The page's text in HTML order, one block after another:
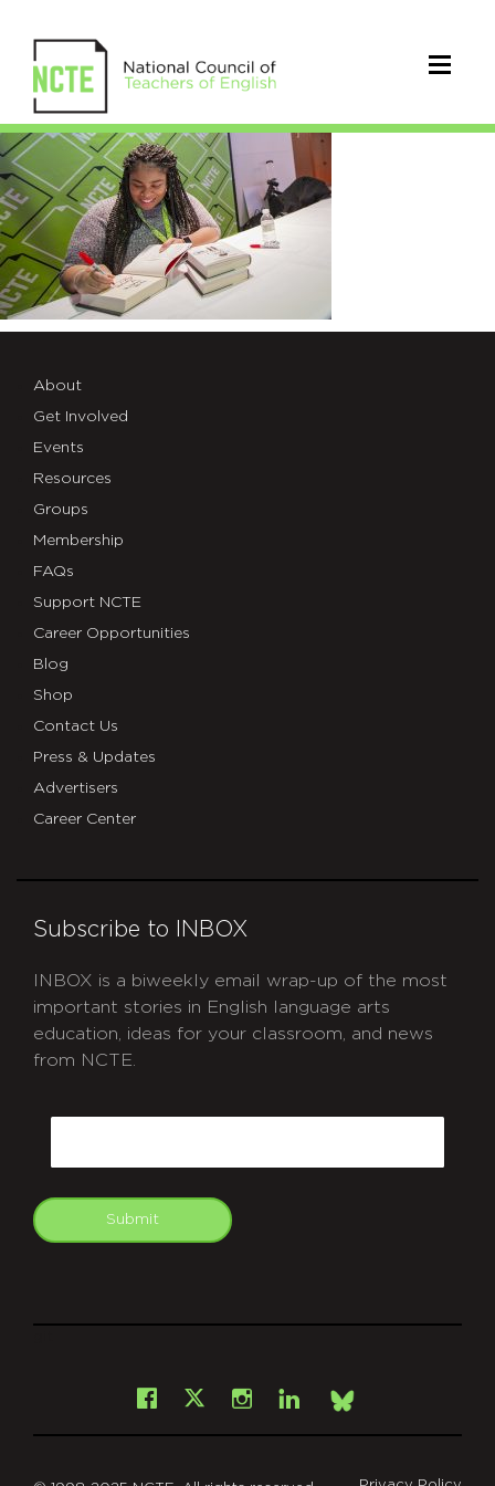
2017NCTE0496
About
Get Involved
Events
Resources
Groups
Membership
FAQs
Support NCTE
Career Opportunities
Blog
Shop
Contact Us
Press & Updates
Advertisers
Career Center
Subscribe to INBOX
INBOX is a biweekly email wrap-up of the most
important stories in English language arts
education, ideas for your classroom, and news
from NCTE.
Submit
Facebook
X Instagram
LinkedInBsky